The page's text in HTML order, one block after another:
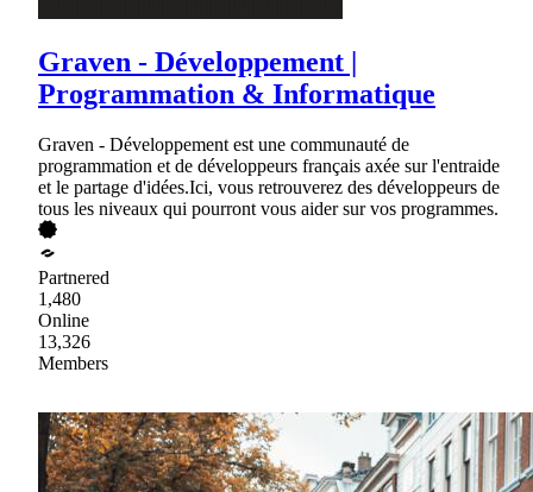
Graven - Développement |
Programmation & Informatique
Graven - Développement est une communauté de
programmation et de développeurs français axée sur l'entraide
et le partage d'idées.Ici, vous retrouverez des développeurs de
tous les niveaux qui pourront vous aider sur vos programmes.
Partnered
1,480
Online
13,326
Members